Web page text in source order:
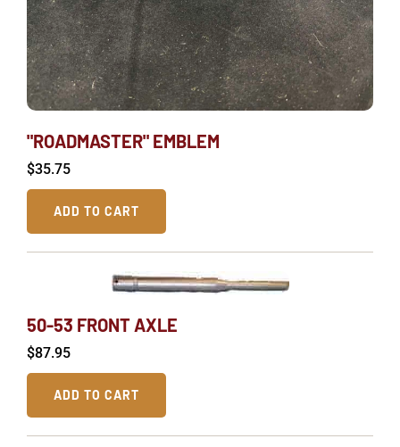
"ROADMASTER" EMBLEM
$35.75
ADD TO CART
50-53 FRONT AXLE
$87.95
ADD TO CART